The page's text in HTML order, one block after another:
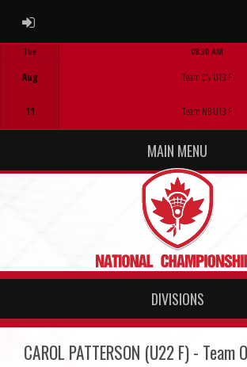
ADMIN LOGIN
Tue
Aug
11
08:30 AM
Team ON U13 F
Team NB U13 F
MAIN MENU
DIVISIONS
CAROL PATTERSON (U22 F) - Team